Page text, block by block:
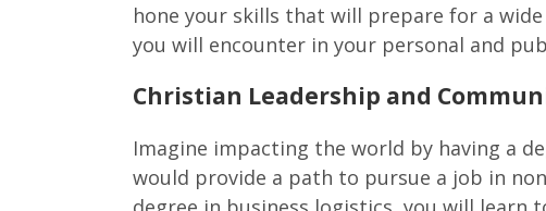
hone your skills that will prepare for a
you will encounter in your personal and
Christian Leadership and
Imagine impacting the world by having a
would provide a path to pursue a job in